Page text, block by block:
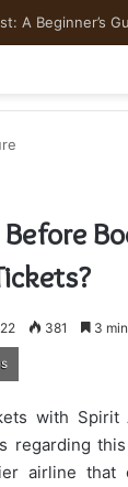
381 3
with Spirit
regarding
airline that